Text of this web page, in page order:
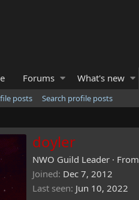
Forums What's new
posts
Search profile posts
doyler
NWO Guild Leader · From
Joined Dec 7, 2012
Last seen Jun 10, 2022